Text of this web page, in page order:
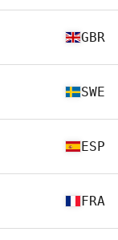
GBR
SWE
ESP
FRA